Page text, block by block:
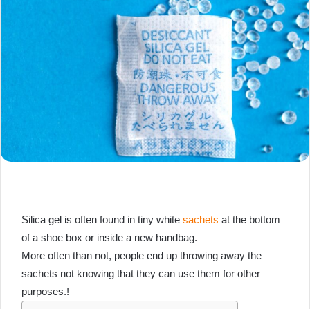
Silica gel is often found in tiny white sachets at the bottom
of a shoe box or inside a new handbag.
More often than not, people end up throwing away the
sachets not knowing that they can use them for other
purposes.!